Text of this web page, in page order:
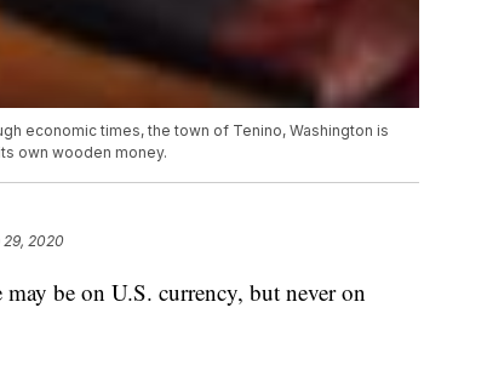
economic times, the town of Tenino, Washington is
own wooden money.
29, 2020
be on U.S. currency, but never on